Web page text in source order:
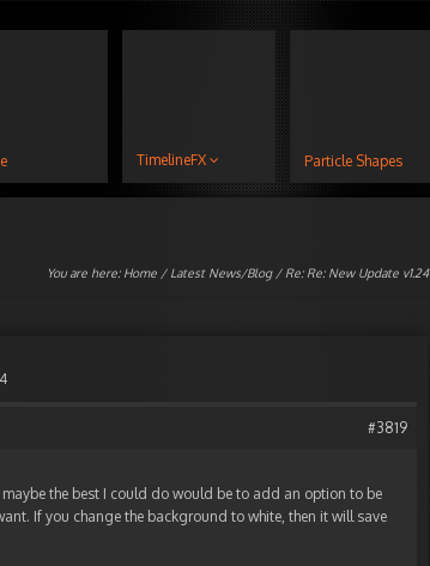
TimelineFX Particle Shapes
You are here: Home / Latest News/Blog/ Re: Re: New Update v1.24
#3819
the best I could do would be to add an option to be
If you change the background to white, then it will save